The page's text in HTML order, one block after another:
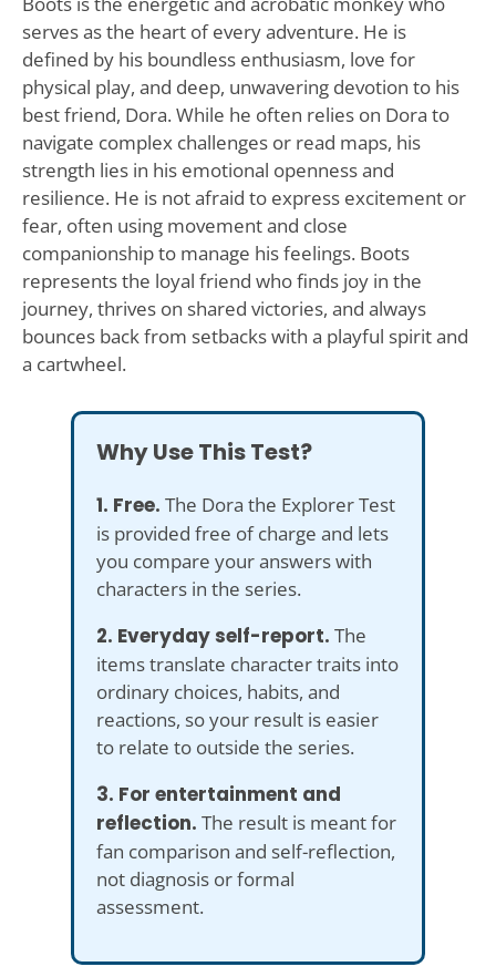
serves as the heart of every adventure. He is
defined by his boundless enthusiasm, love for
physical play, and deep, unwavering devotion to his
best friend, Dora. While he often relies on Dora to
navigate complex challenges or read maps, his
strength lies in his emotional openness and
resilience. He is not afraid to express excitement or
fear, often using movement and close
companionship to manage his feelings. Boots
represents the loyal friend who finds joy in the
journey, thrives on shared victories, and always
bounces back from setbacks with a playful spirit and
a cartwheel.
Why Use This Test?
1. Free. The Dora the Explorer Test
is provided free of charge and lets
you compare your answers with
characters in the series.
2. Everyday self-report. The
items translate character traits into
ordinary choices, habits, and
reactions, so your result is easier
to relate to outside the series.
3. For entertainment and
reflection. The result is meant for
fan comparison and self-reflection,
not diagnosis or formal
assessment.